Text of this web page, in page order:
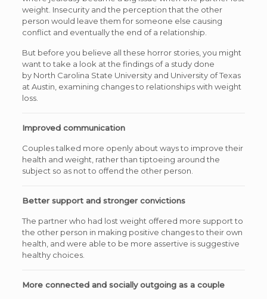
weight. Insecurity and the perception that the other
person would leave them for someone else causing
conflict and eventually the end of a relationship.
But before you believe all these horror stories, you might
want to take a look at the findings of a study done
by North Carolina State University and University of Texas
at Austin, examining changes to relationships with weight
loss.
Improved communication
Couples talked more openly about ways to improve their
health and weight, rather than tiptoeing around the
subject so as not to offend the other person.
Better support and stronger convictions
The partner who had lost weight offered more support to
the other person in making positive changes to their own
health, and were able to be more assertive is suggestive
healthy choices.
More connected and socially outgoing as a couple